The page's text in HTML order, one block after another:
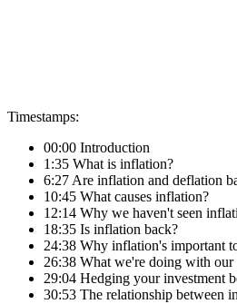
Timestamps:
00:00 Introduction
1:35 What is inflation?
6:27 Are inflation and deflation
10:45 What causes inflation?
12:14 Why we haven't seen
18:35 Is inflation back?
24:38 Why inflation's important
26:38 What we're doing with
29:04 Hedging your investment
30:53 The relationship between